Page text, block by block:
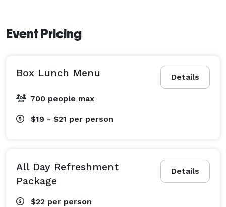
Event Pricing
Details
Box Lunch Menu
700 people max
$19 - $21 per person
Details
All Day Refreshment
Package
$22 per person